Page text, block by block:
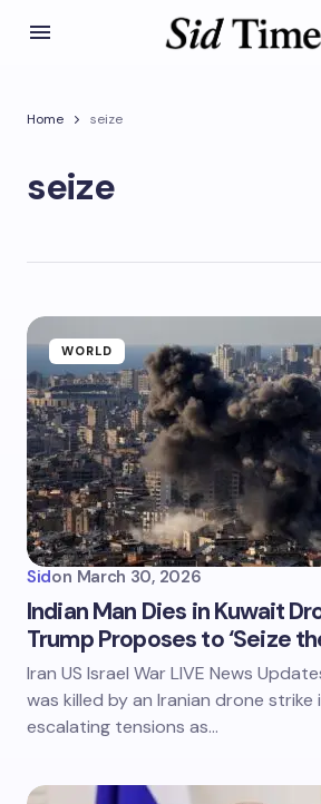
Home seize
seize
WORLD
Sidon March 30, 2026
Indian Man Dies in Kuwait
Trump Proposes to ‘Seize
Iran US Israel War LIVE News
was killed by an Iranian drone strike
escalating tensions as…